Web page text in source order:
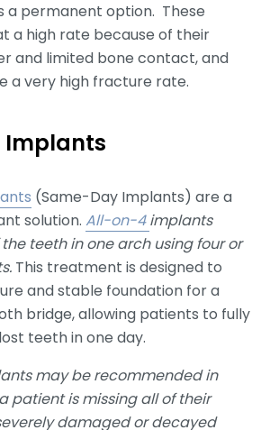
a permanent option. These
a high rate because of their
and limited bone contact, and
a very high fracture rate.
(Same-Day Implants) are a
solution. All-on-4implants
teeth in one arch using four or
This treatment is designed to
and stable foundation for a
bridge, allowing patients to fully
teeth in one day.
may be recommended in
patient is missing all of their
damaged or decayed